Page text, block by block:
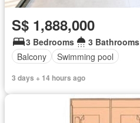
S$ 1,888,000
3 Bedrooms 3 Bathrooms
Balcony
Swimming pool
3 days + 14 hours ago